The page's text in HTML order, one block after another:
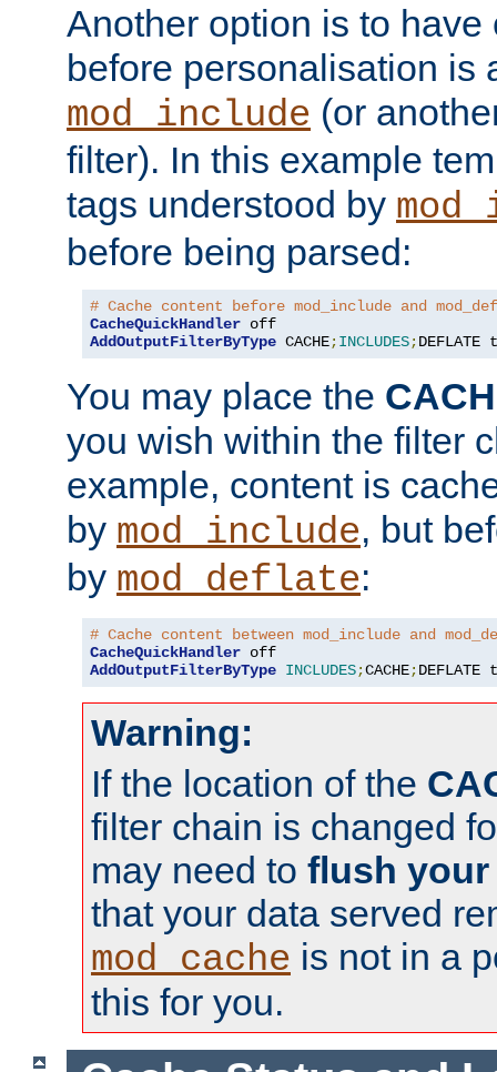
Another option is to have
before personalisation is
mod_include (or
filter). In this example
tags understood by
before being parsed:
# Cache content before mod_include and
CacheQuickHandler
AddOutputFilterByType CACHE;INCLUDES;DEFLATE
You may place the
you wish within the filter
example, content is
by mod_include, but
by mod_deflate:
# Cache content between mod_include and
CacheQuickHandler
AddOutputFilterByType INCLUDES;CACHE;DEFLATE
Warning:
If the location of the
filter chain is changed
may need to flush your
that your data served
mod_cache is not in a
this for you.